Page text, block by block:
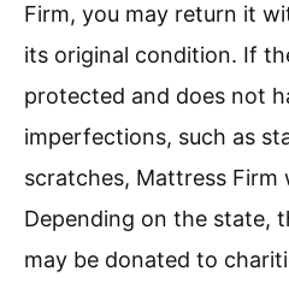
Firm, you may return it
its original condition. If
protected and does not
imperfections, such as
scratches, Mattress
Depending on the state,
may be donated to